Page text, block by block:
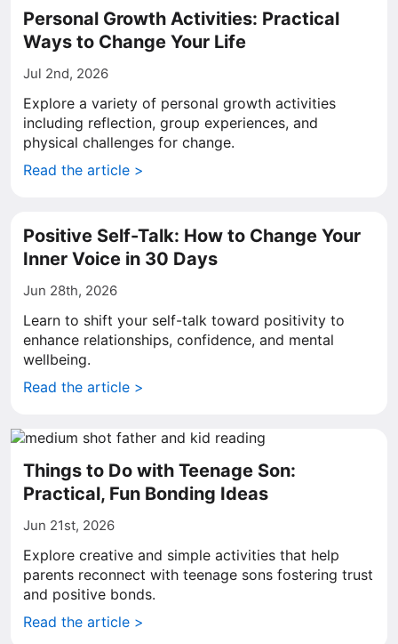
Personal Growth Activities: Practical
Ways to Change Your Life
Jul 2nd, 2026
Explore a variety of personal growth activities
including reflection, group experiences, and
physical challenges for change.
Read the article >
Positive Self-Talk: How to Change Your
Inner Voice in 30 Days
Jun 28th, 2026
Learn to shift your self-talk toward positivity to
enhance relationships, confidence, and mental
wellbeing.
Read the article >
Things to Do with Teenage Son:
Practical, Fun Bonding Ideas
Jun 21st, 2026
Explore creative and simple activities that help
parents reconnect with teenage sons fostering trust
and positive bonds.
Read the article >